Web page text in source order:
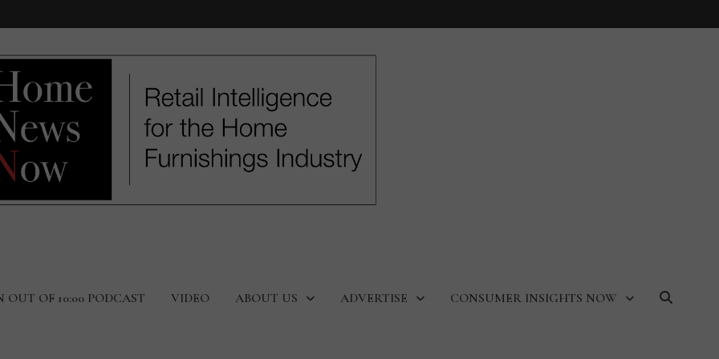
OUT OF 10:00 PODCAST VIDEO ABOUT US ADVERTISE CONSUMER INSIGHTS NOW